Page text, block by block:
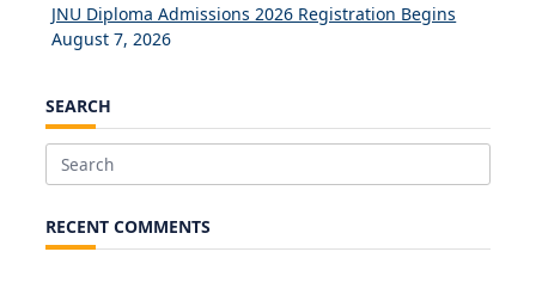
JNU Diploma Admissions 2026 Registration Begins
August 7, 2026
SEARCH
Search
RECENT COMMENTS